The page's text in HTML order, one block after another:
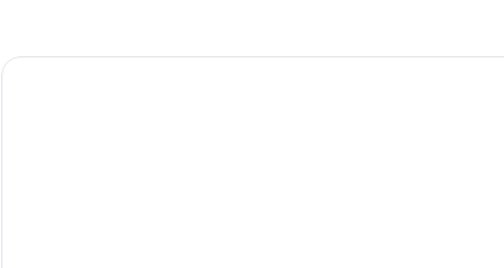
horse-eyed jacks, snappers, and much more. This experience lasts